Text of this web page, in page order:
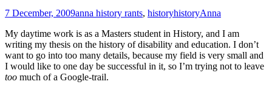
7 December, 2009anna history rants, historyhistoryAnna
My daytime work is as a Masters student in History, and I am
writing my thesis on the history of disability and education. I don’t
want to go into too many details, because my field is very small and
I would like to one day be successful in it, so I’m trying not to leave
too much of a Google-trail.